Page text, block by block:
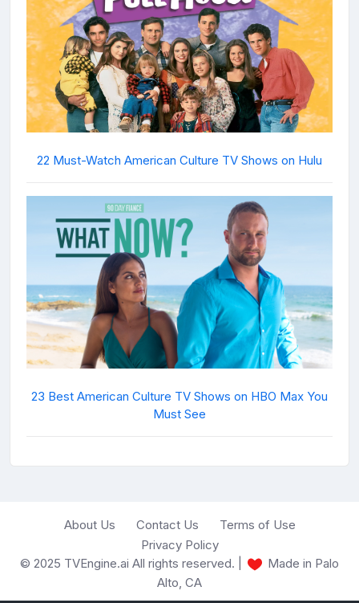
22 Must-Watch American Culture TV Shows on Hulu
23 Best American Culture TV Shows on HBO Max You
Must See
About Us Contact Us
Terms of Use
Privacy Policy
© 2025 TVEngine.ai All rights reserved. |
Made in Palo
Alto, CA